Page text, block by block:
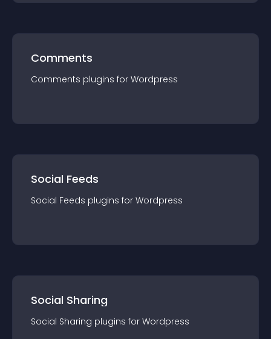
Comments
Comments plugins for Wordpress
Social Feeds
Social Feeds plugins for Wordpress
Social Sharing
Social Sharing plugins for Wordpress